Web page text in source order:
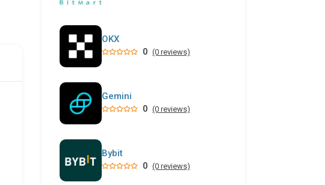
OKX
0 (0 reviews)
Gemini
0 (0 reviews)
Bybit
0 (0 reviews)